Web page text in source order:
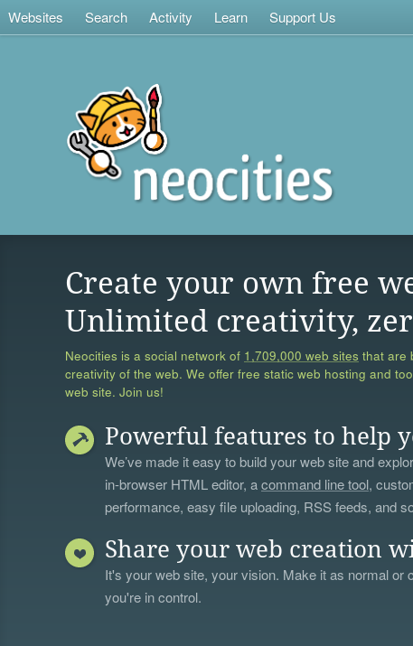
Websites Search Activity Learn Support Us
Create your own free
Unlimited creativity,
Neocities is a social network of 1,709,000 web sites that are
creativity of the web. We offer free static web hosting and
web site. Join us!
Powerful features to help
We’ve made it easy to build your web site and
in-browser HTML editor, acommand line tool,
performance, easy file uploading, RSS feeds, and
Share your web creation
It's your web site, your vision. Make it as normal or
you're in control.